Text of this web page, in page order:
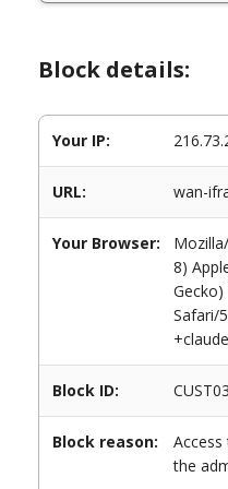
Block details:
Your IP:
URL: wan-
Your Browser:
8)
Safari/
Block ID: CUST03
Block reason:
the